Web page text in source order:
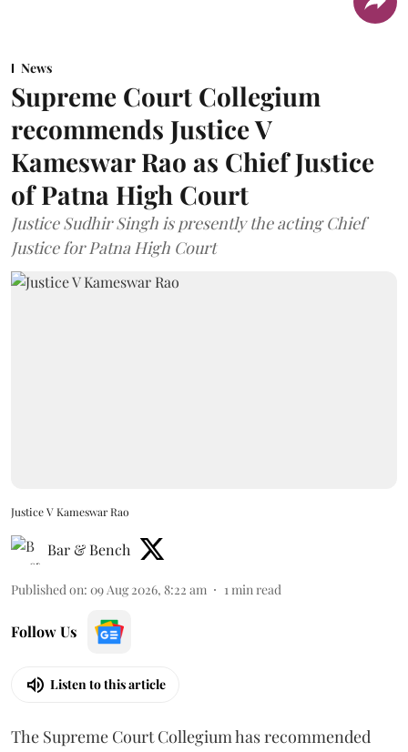
News
Supreme Court Collegium
recommends Justice V
Kameswar Rao as Chief Justice
of Patna High Court
Justice Sudhir Singh is presently the acting Chief
Justice for Patna High Court
Justice V Kameswar Rao
Bar & Bench
Published on: 09 Aug 2026, 8:22 am 1 min read
Follow Us
Listen to this article
The Supreme Court Collegium has recommended